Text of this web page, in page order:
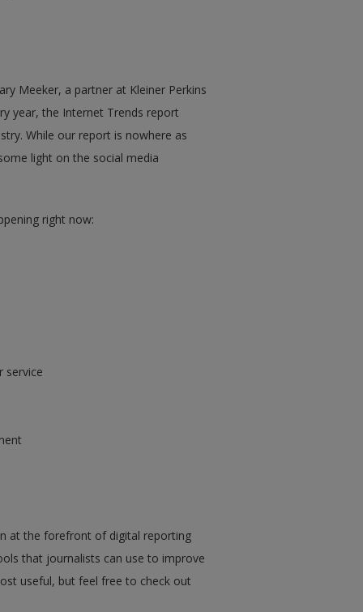
Meeker, a partner at Kleiner Perkins
year, the Internet Trends report
While our report is nowhere as
light on the social media
right now:
service
at the forefront of digital reporting
that journalists can use to improve
useful, but feel free to check out